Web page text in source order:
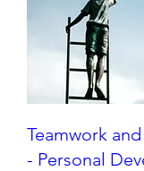
Teamwork
- Personal